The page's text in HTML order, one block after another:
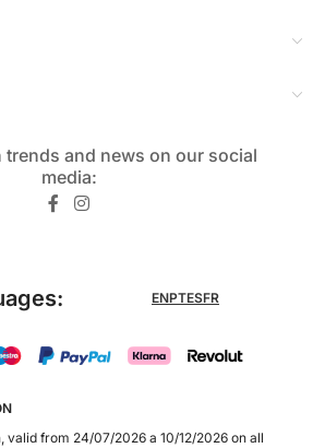
trends and news on our social
media:​
ENPTESFR
valid from 24/07/2026 a 10/12/2026 on all